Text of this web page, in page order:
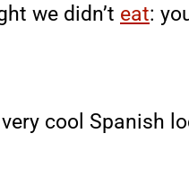
we didn’t eat:
cool Spanish